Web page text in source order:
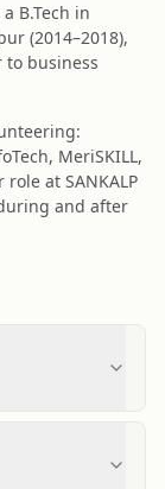
B.Tech in
(2014–2018),
business
MeriSKILL,
at SANKALP
and after